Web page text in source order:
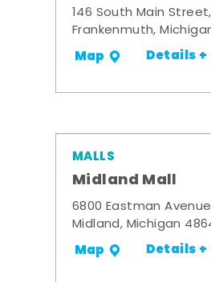
146 South Main
Frankenmuth,
Map Details +
MALLS
Midland Mall
6800 Eastman Avenue
Midland, Michigan
Map Details +